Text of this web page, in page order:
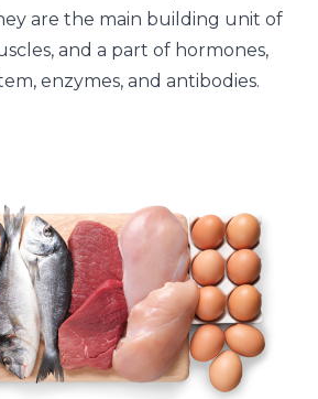
are the main building unit of
and a part of hormones,
enzymes, and antibodies.